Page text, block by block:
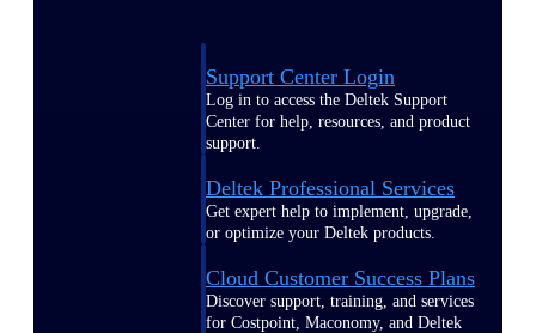
Support Center Login
Log in to access the Deltek Support
Center for help, resources, and product
support.
Deltek Professional Services
Get expert help to implement, upgrade,
or optimize your Deltek products.
Cloud Customer Success Plans
Discover support, training, and services
for Costpoint, Maconomy, and Deltek